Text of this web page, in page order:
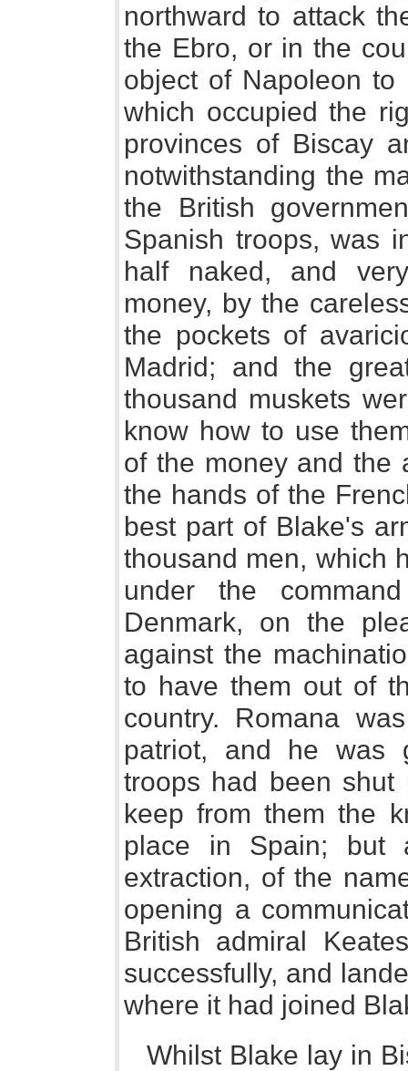
northward to attack
the Ebro, or in the
object of Napoleon
which occupied the
provinces of Biscay
notwithstanding the
the British
Spanish troops, was
half naked, and
money, by the
the pockets of
Madrid; and the
thousand muskets
know how to use
of the money and the
the hands of the
best part of Blake's
thousand men, which
under the
Denmark, on the
against the
to have them out of
country. Romana
patriot, and he was
troops had been
keep from them the
place in Spain; but
extraction, of the
opening a
British admiral
successfully, and
where it had joined
Whilst Blake lay in